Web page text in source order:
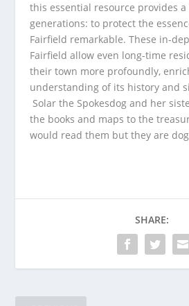
this essential resource provides
generations: to protect the
Fairfield remarkable. These in-
Fairfield allow even long-time
their town more profoundly,
understanding of its history and
Solar the Spokesdog and her
the books and maps to the
would read them but they are
SHARE: